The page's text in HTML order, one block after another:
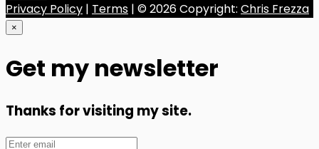
Privacy Policy | Terms | © 2026 Copyright: Chris Frezza
×
Get my newsletter
Thanks for visiting my site.